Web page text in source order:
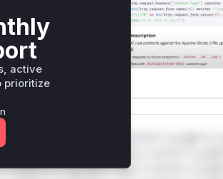
only.W** rul*s *v*il**l* *or Mi**o
only.W** rul*s *v*il**l* *or
active
prioritize